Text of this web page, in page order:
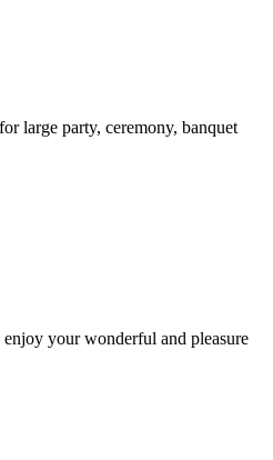
large party, ceremony, banquet
your wonderful and pleasure